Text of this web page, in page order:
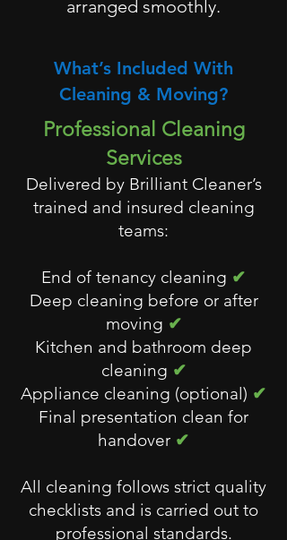
arranged smoothly.
What’s Included With
Cleaning & Moving?
Professional Cleaning
Services
Delivered by Brilliant Cleaner’s
trained and insured cleaning
teams:
End of tenancy cleaning ✔
Deep cleaning before or after
moving ✔
Kitchen and bathroom deep
cleaning ✔
Appliance cleaning (optional) ✔
Final presentation clean for
handover ✔
All cleaning follows strict quality
checklists and is carried out to
professional standards.